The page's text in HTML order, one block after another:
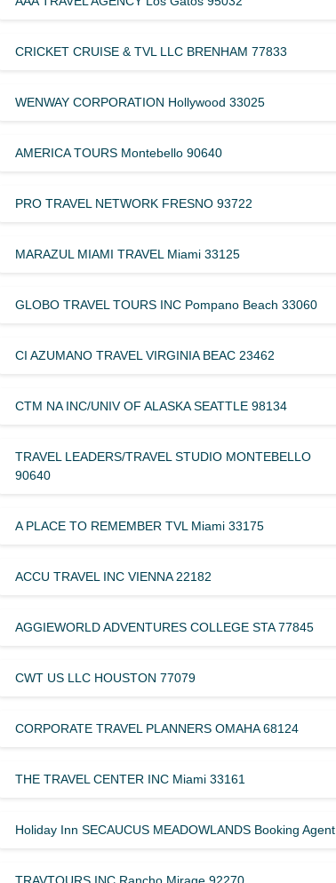
CRICKET CRUISE & TVL LLC BRENHAM 77833
WENWAY CORPORATION Hollywood 33025
AMERICA TOURS Montebello 90640
PRO TRAVEL NETWORK FRESNO 93722
MARAZUL MIAMI TRAVEL Miami 33125
GLOBO TRAVEL TOURS INC Pompano Beach 33060
CI AZUMANO TRAVEL VIRGINIA BEAC 23462
CTM NA INC/UNIV OF ALASKA SEATTLE 98134
TRAVEL LEADERS/TRAVEL STUDIO MONTEBELLO
90640
A PLACE TO REMEMBER TVL Miami 33175
ACCU TRAVEL INC VIENNA 22182
AGGIEWORLD ADVENTURES COLLEGE STA 77845
CWT US LLC HOUSTON 77079
CORPORATE TRAVEL PLANNERS OMAHA 68124
THE TRAVEL CENTER INC Miami 33161
Holiday Inn SECAUCUS MEADOWLANDS Booking Agent